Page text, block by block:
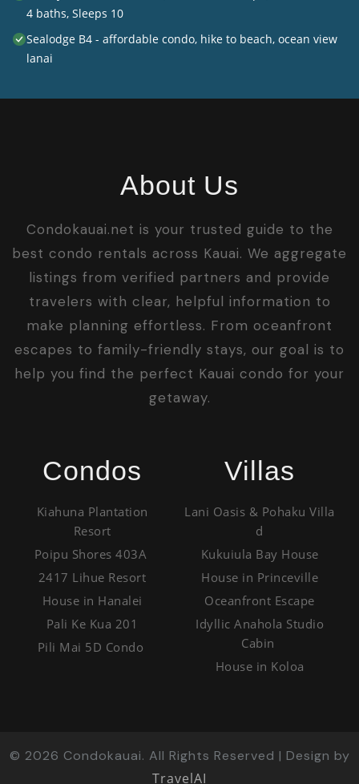
4 baths, Sleeps 10
Sealodge B4 - affordable condo, hike to beach, ocean view
lanai
About Us
Condokauai.net is your trusted guide to the
best condo rentals across Kauai. We aggregate
listings from verified partners and provide
travelers with clear, helpful information to
make planning effortless. From oceanfront
escapes to family-friendly stays, our goal is to
help you find the perfect Kauai condo for your
getaway.
Condos
Kiahuna Plantation
Resort
Poipu Shores 403A
2417 Lihue Resort
House in Hanalei
Pali Ke Kua 201
Pili Mai 5D Condo
Villas
Lani Oasis & Pohaku Villa
d
Kukuiula Bay House
House in Princeville
Oceanfront Escape
Idyllic Anahola Studio
Cabin
House in Koloa
© 2026 Condokauai. All Rights Reserved | Design by
TravelAI